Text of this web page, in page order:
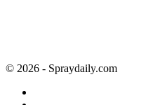
© 2026 - Spraydaily.com